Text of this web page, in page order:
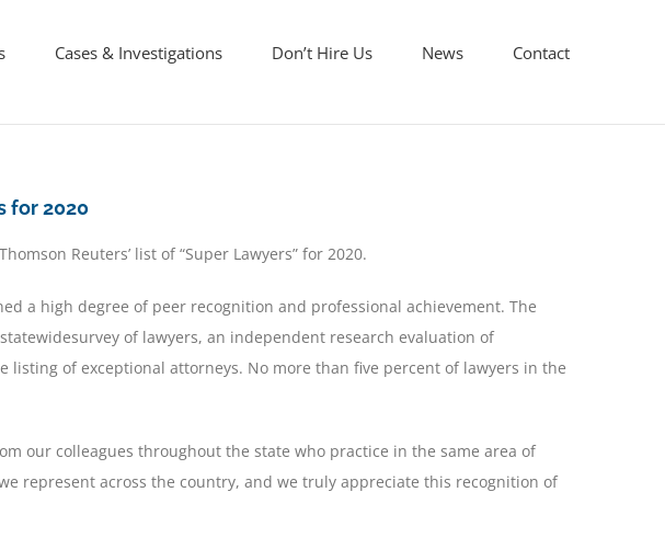
Cases & Investigations Don’t Hire Us News Contact
for 2020
Reuters’ list of “Super Lawyers” for 2020.
a high degree of peer recognition and professional achievement. The
of lawyers, an independent research evaluation of
of exceptional attorneys. No more than five percent of lawyers in the
our colleagues throughout the state who practice in the same area of
represent across the country, and we truly appreciate this recognition of